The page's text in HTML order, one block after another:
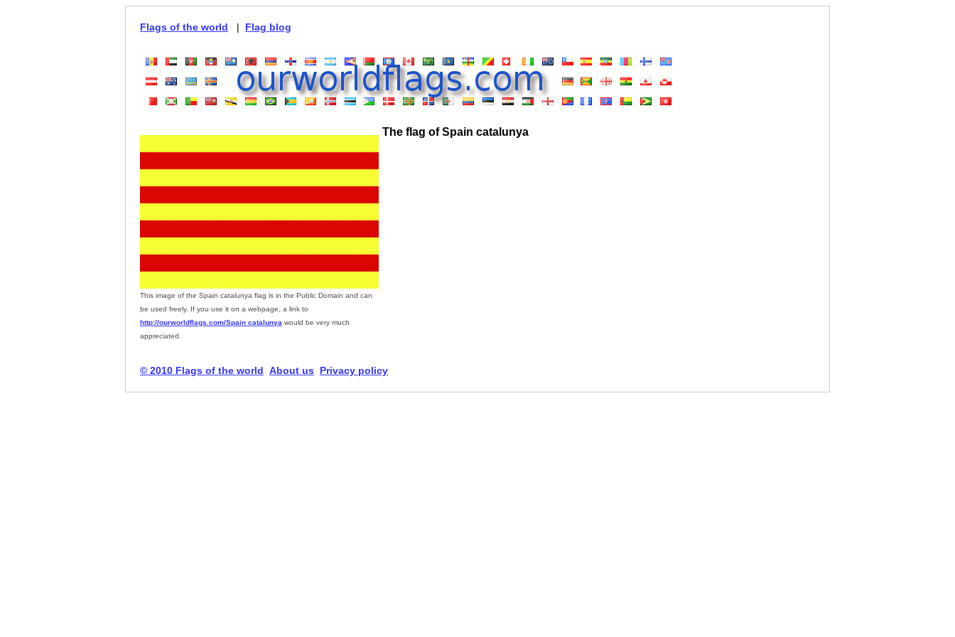
Flags of the world | Flag blog
This image of the Spain catalunya flag is in the Public Domain and can
be used freely. If you use it on a webpage, a link to
http://ourworldflags.com/Spain catalunya would be very much
appreciated.
The flag of Spain catalunya
© 2010 Flags of the world About us Privacy policy